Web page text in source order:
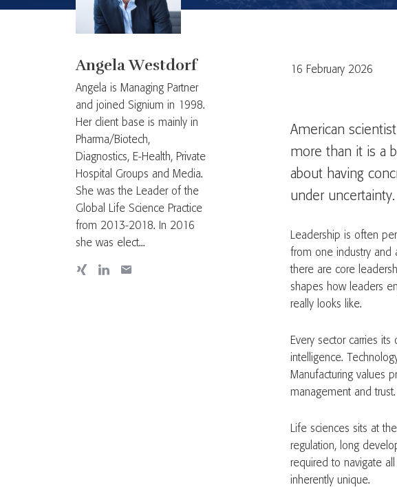
Angela Westdorf
Angela is Managing Partner
and joined Signium in 1998.
Her client base is mainly in
Pharma/Biotech,
Diagnostics, E-Health, Private
Hospital Groups and Media.
She was the Leader of the
Global Life Science Practice
from 2013-2018. In 2016
she was elect...
16 February 2026
American
more than it is a
about having
under uncertainty.
Leadership is often
from one industry and
there are core
shapes how leaders
really looks like.
Every sector carries
intelligence.
Manufacturing values
management and trust.
Life sciences sits at
regulation, long
required to navigate
inherently unique.